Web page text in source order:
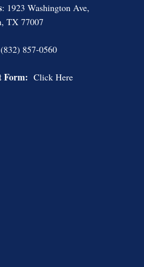
: 1923 Washington Ave,
TX 77007
(832) 857-0560
Form: Click Here